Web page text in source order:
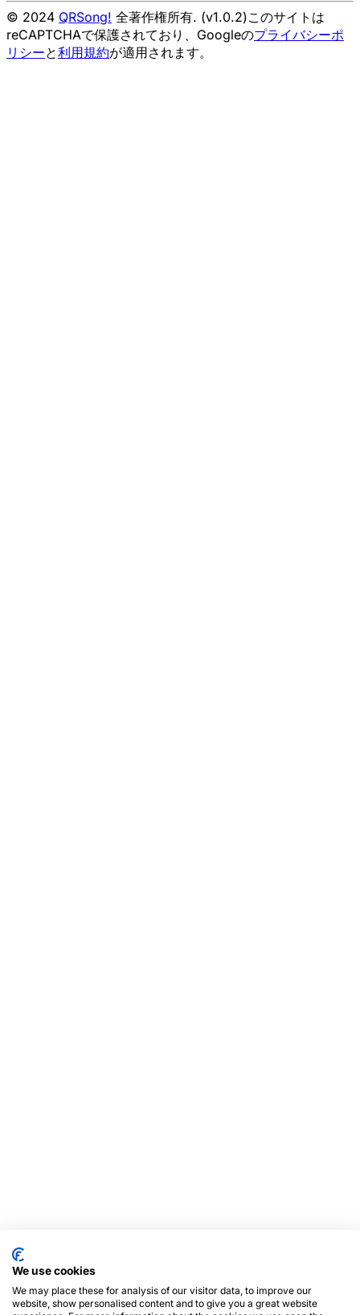
© 2024 QRSong! 全著作権所有. (v1.0.2)このサイトは
reCAPTCHAで保護されており、Googleのプライバシーポ
リシーと利用規約が適用されます。
We use cookies
We may place these for analysis of our visitor data, to improve our
website, show personalised content and to give you a great website